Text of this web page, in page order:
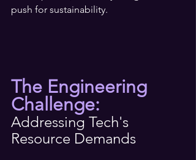
push for sustainability.
The Engineering
Challenge:
Addressing Tech's
Resource Demands